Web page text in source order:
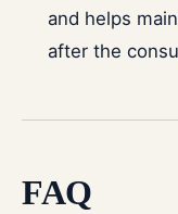
and helps
after the
FAQ